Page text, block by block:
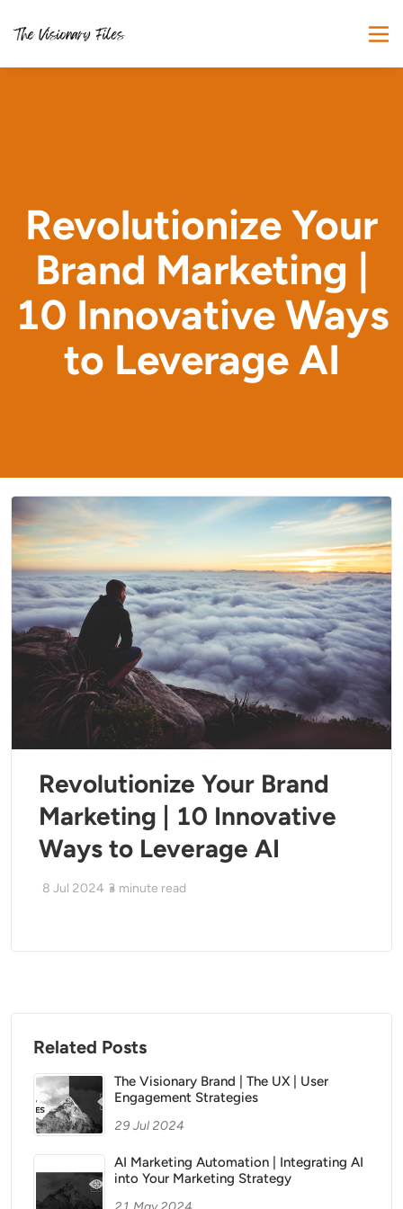
Revolutionize Your
Brand Marketing |
10 Innovative Ways
to Leverage AI
Revolutionize Your Brand
Marketing | 10 Innovative
Ways to Leverage AI
8 Jul 2024 3 minute read
Related Posts
The Visionary Brand | The UX | User
Engagement Strategies
29 Jul 2024
AI Marketing Automation | Integrating AI
into Your Marketing Strategy